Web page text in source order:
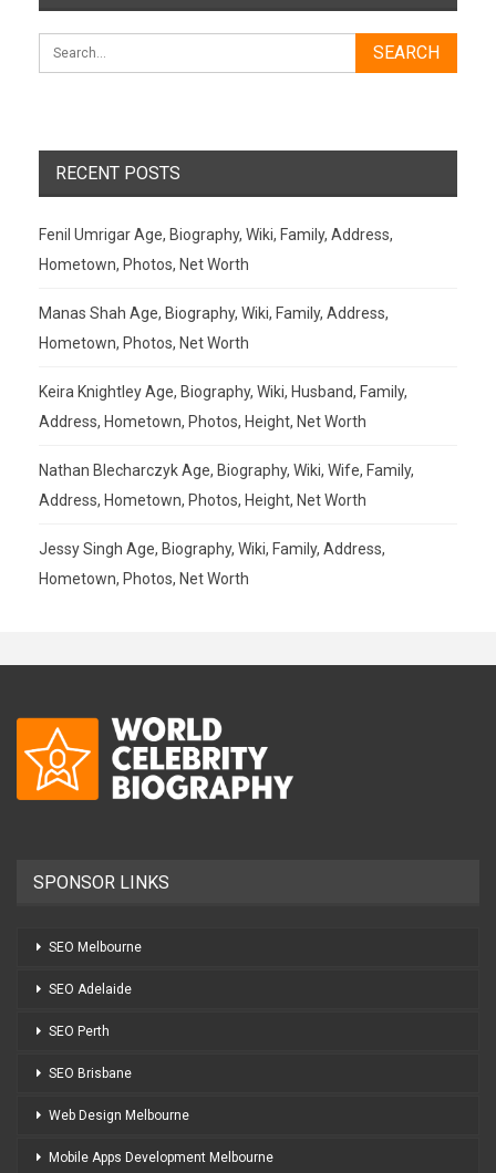
RECENT POSTS
Fenil Umrigar Age, Biography, Wiki, Family, Address,
Hometown, Photos, Net Worth
Manas Shah Age, Biography, Wiki, Family, Address,
Hometown, Photos, Net Worth
Keira Knightley Age, Biography, Wiki, Husband, Family,
Address, Hometown, Photos, Height, Net Worth
Nathan Blecharczyk Age, Biography, Wiki, Wife, Family,
Address, Hometown, Photos, Height, Net Worth
Jessy Singh Age, Biography, Wiki, Family, Address,
Hometown, Photos, Net Worth
SPONSOR LINKS
SEO Melbourne
SEO Adelaide
SEO Perth
SEO Brisbane
Web Design Melbourne
Mobile Apps Development Melbourne